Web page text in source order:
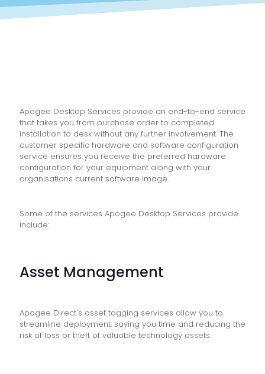
Apogee Desktop Services provide an end-to-end service
that takes you from purchase order to completed
installation to desk without any further involvement. The
customer specific hardware and software configuration
service ensures you receive the preferred hardware
configuration for your equipment along with your
organisations current software image.
Some of the services Apogee Desktop Services provide
include:
Asset Management
Apogee Direct's asset tagging services allow you to
streamline deployment, saving you time and reducing the
risk of loss or theft of valuable technology assets.